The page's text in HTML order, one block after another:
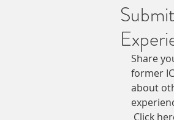
Share
former
about
Click